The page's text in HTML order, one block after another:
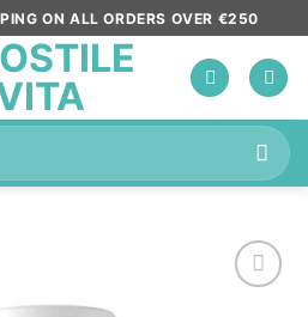
ON ALL ORDERS OVER €250